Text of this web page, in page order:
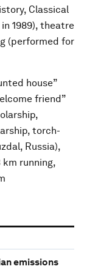
Classical
1989), theatre
(performed for
house”
friend”
torch-
Russia),
km running,
emissions